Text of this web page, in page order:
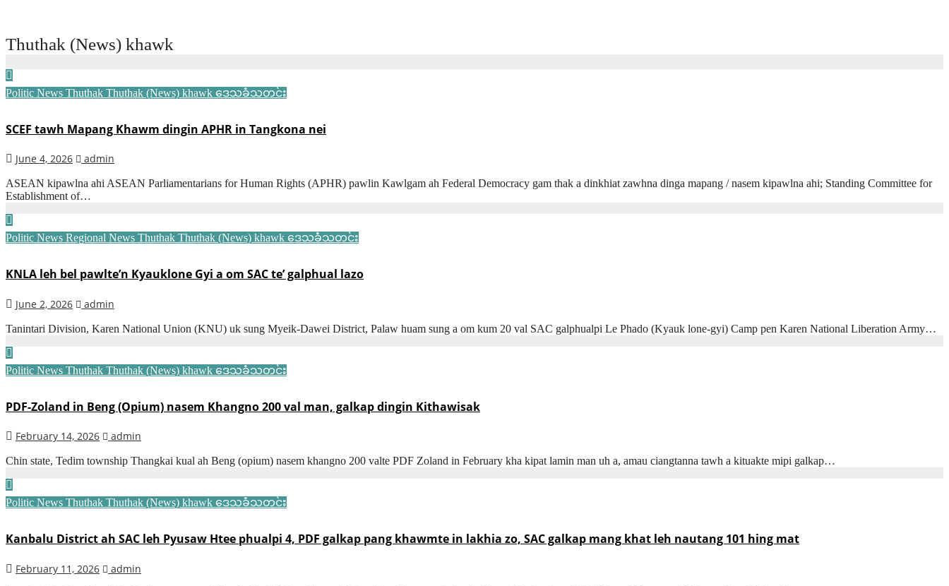
Thuthak (News) khawk
Politic News Thuthak Thuthak (News) khawk ဒေသခံသတင်း
SCEF tawh Mapang Khawm dingin APHR in Tangkona nei
June 4, 2026 admin
ASEAN kipawlna ahi ASEAN Parliamentarians for Human Rights (APHR) pawlin Kawlgam ah Federal Democracy gam thak a dinkhiat zawhna dinga mapang / nasem kipawlna ahi; Standing Committee for
Establishment of…
Politic News Regional News Thuthak Thuthak (News) khawk ဒေသခံသတင်း
KNLA leh bel pawlte’n Kyauklone Gyi a om SAC te’ galphual lazo
June 2, 2026 admin
Tanintari Division, Karen National Union (KNU) uk sung Myeik-Dawei District, Palaw huam sung a om kum 20 val SAC galphualpi Le Phado (Kyauk lone-gyi) Camp pen Karen National Liberation Army…
Politic News Thuthak Thuthak (News) khawk ဒေသခံသတင်း
PDF-Zoland in Beng (Opium) nasem Khangno 200 val man, galkap dingin Kithawisak
February 14, 2026 admin
Chin state, Tedim township Thangkai kual ah Beng (opium) nasem khangno 200 valte PDF Zoland in February kha kipat lamin man uh a, amau ciangtanna tawh a kituakte mipi galkap…
Politic News Thuthak Thuthak (News) khawk ဒေသခံသတင်း
Kanbalu District ah SAC leh Pyusaw Htee phualpi 4, PDF galkap pang khawmte in lakhia zo, SAC galkap mang khat leh nautang 101 hing mat
February 11, 2026 admin